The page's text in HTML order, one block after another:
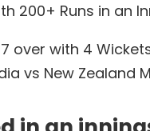
200+ Runs in an
over with 4
vs New Zealand